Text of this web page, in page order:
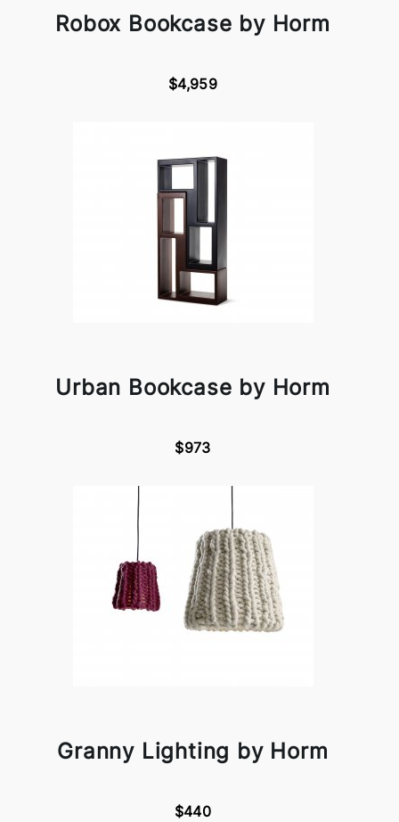
Robox Bookcase by Horm
$4,959
Urban Bookcase by Horm
$973
Granny Lighting by Horm
$440